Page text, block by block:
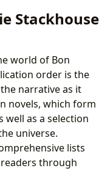
Stackhouse
world of Bon
order is the
narrative as it
novels, which form
well as a selection
universe.
lists
through